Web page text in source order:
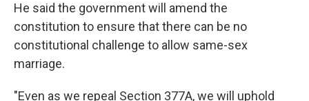
He said the government will amend the
constitution to ensure that there can be no
constitutional challenge to allow same-sex
marriage.
"Even as we repeal Section 377A, we will uphold